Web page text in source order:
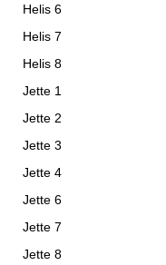
Helis 6
Helis 7
Helis 8
Jette 1
Jette 2
Jette 3
Jette 4
Jette 6
Jette 7
Jette 8